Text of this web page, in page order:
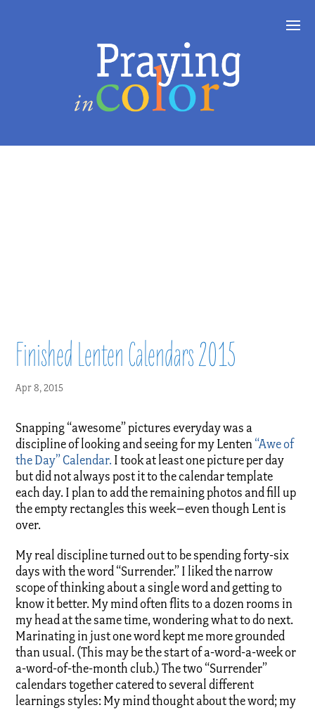
Finished Lenten Calendars 2015
Apr 8, 2015
Snapping “awesome” pictures everyday was a
discipline of looking and seeing for my Lenten “Awe of
the Day” Calendar. I took at least one picture per day
but did not always post it to the calendar template
each day. I plan to add the remaining photos and fill up
the empty rectangles this week–even though Lent is
over.
My real discipline turned out to be spending forty-six
days with the word “Surrender.” I liked the narrow
scope of thinking about a single word and getting to
know it better. My mind often flits to a dozen rooms in
my head at the same time, wondering what to do next.
Marinating in just one word kept me more grounded
than usual. (This may be the start of a-word-a-week or
a-word-of-the-month club.) The two “Surrender”
calendars together catered to several different
learnings styles: My mind thought about the word; my